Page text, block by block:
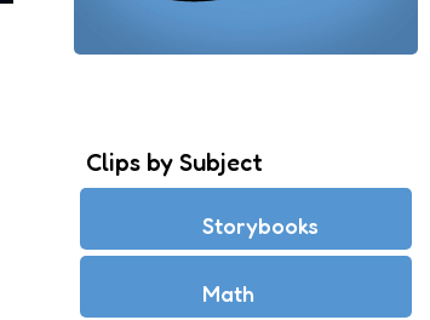
Clips by Subject
Storybooks
Math